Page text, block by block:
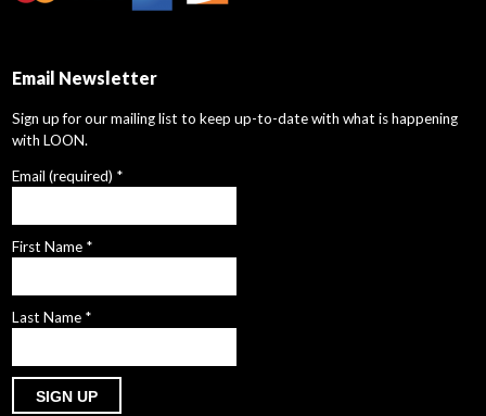
Email Newsletter
Sign up for our mailing list to keep up-to-date with what is happening
with LOON.
Email (required) *
First Name *
Last Name *